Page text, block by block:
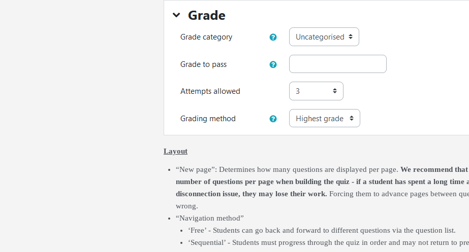
Layout
“New page”: Determines how many questions are displayed per page. We recommend
number of questions per page when building the quiz - if a student has spent a long
disconnection issue, they may lose their work. Forcing them to advance pages between
wrong.
“Navigation method”
‘Free’ - Students can go back and forward to different questions via the question list.
‘Sequential’ - Students must progress through the quiz in order and may not return to